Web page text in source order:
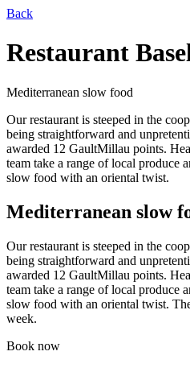
Back
Restaurant
Mediterranean slow food
Our restaurant is steeped in the
being straightforward and
awarded 12 GaultMillau points.
team take a range of local produce
slow food with an oriental twist.
Mediterranean slow
Our restaurant is steeped in the
being straightforward and
awarded 12 GaultMillau points.
team take a range of local produce
slow food with an oriental twist.
week.
Book now